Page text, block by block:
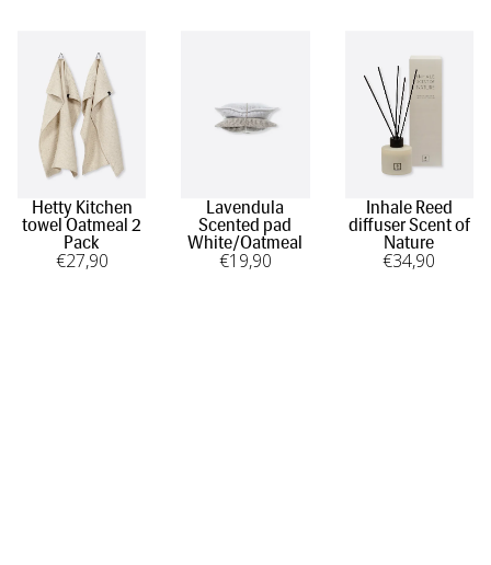
Hetty Kitchen
towel Oatmeal 2
Pack
€27,90
Lavendula
Scented pad
White/Oatmeal
€19,90
Inhale Reed
diffuser Scent of
Nature
€34,90